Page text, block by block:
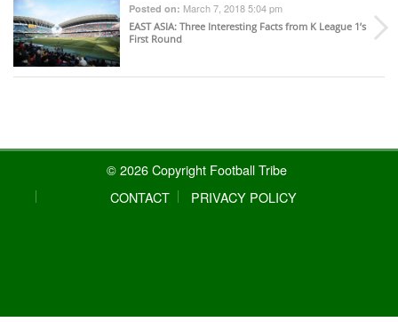
Posted on: March 7, 2018 5:04 pm
EAST ASIA: Three Interesting Facts from K League 1’s
First Round
© 2026 Copyright Football Tribe
CONTACT
PRIVACY POLICY